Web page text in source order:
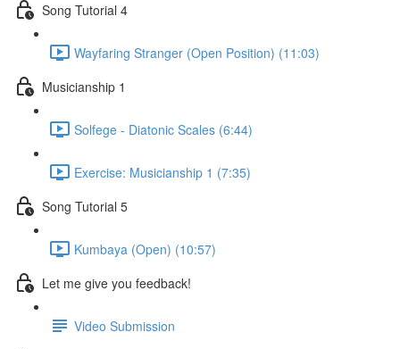
Song Tutorial 4
Wayfaring Stranger (Open Position) (11:03)
Musicianship 1
Solfege - Diatonic Scales (6:44)
Exercise: Musicianship 1 (7:35)
Song Tutorial 5
Kumbaya (Open) (10:57)
Let me give you feedback!
Video Submission